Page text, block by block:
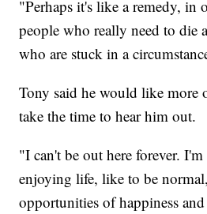
"Perhaps it's like a remedy, in
people who really need to die
who are stuck in a
Tony said he would like more
take the time to hear him out.
"I can't be out here forever.
enjoying life, like to be
opportunities of happiness